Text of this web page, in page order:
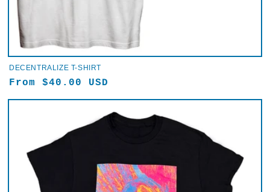
DECENTRALIZE T-SHIRT
Regular
price
From $40.00 USD